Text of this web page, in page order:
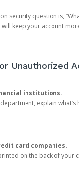
security question is,
keep your account
Unauthorized
institutions.
explain
card companies.
on the back of your